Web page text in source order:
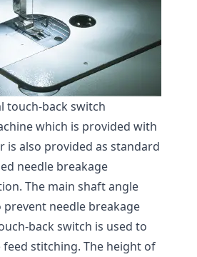
touch-back switch
which is provided with
is also provided as standard
needle breakage
The main shaft angle
needle breakage
back switch is used to
stitching. The height of